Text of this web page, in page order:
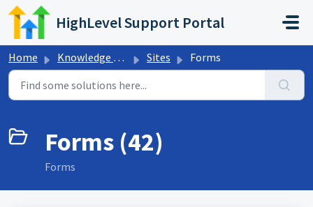
Skip to main content
HighLevel Support Portal
Home Knowledge base Sites Forms
Forms (42)
Forms